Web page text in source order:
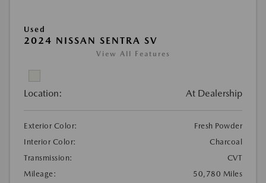
Used
2024 NISSAN SENTRA SV
View All Features
Location: At Dealership
Exterior Color:
Fresh Powder
Interior Color:
Charcoal
Transmission:
CVT
Mileage:
50,780 Miles